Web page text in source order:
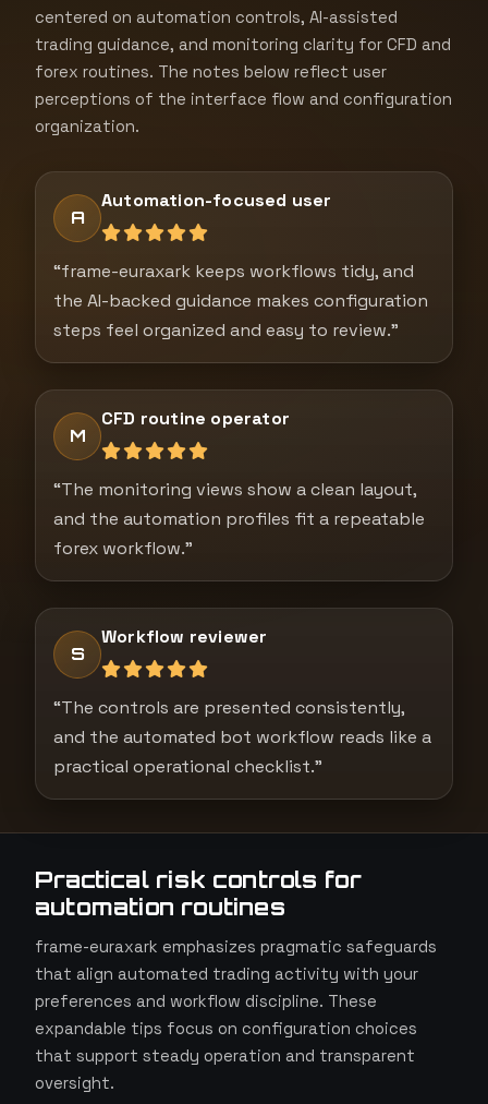
centered on automation controls, AI-assisted
trading guidance, and monitoring clarity for CFD and
forex routines. The notes below reflect user
perceptions of the interface flow and configuration
organization.
A
Automation-focused user
“frame-euraxark keeps workflows tidy, and
the AI-backed guidance makes configuration
steps feel organized and easy to review.”
M
CFD routine operator
“The monitoring views show a clean layout,
and the automation profiles fit a repeatable
forex workflow.”
S
Workflow reviewer
“The controls are presented consistently,
and the automated bot workflow reads like a
practical operational checklist.”
Practical risk controls for
automation routines
frame-euraxark emphasizes pragmatic safeguards
that align automated trading activity with your
preferences and workflow discipline. These
expandable tips focus on configuration choices
that support steady operation and transparent
oversight.